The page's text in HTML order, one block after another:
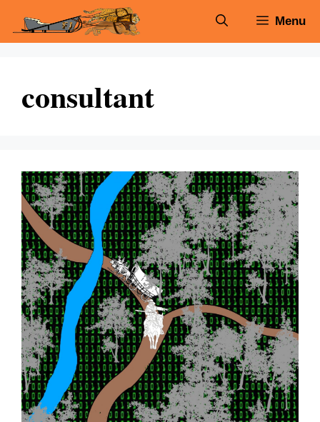
content
Menu
consultant